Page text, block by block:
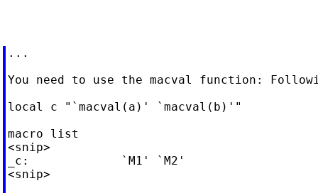
...
You need to use the macval function:
local c "`macval(a)' `macval(b)'"
macro list
<snip>
_c:             `M1' `M2'
<snip>